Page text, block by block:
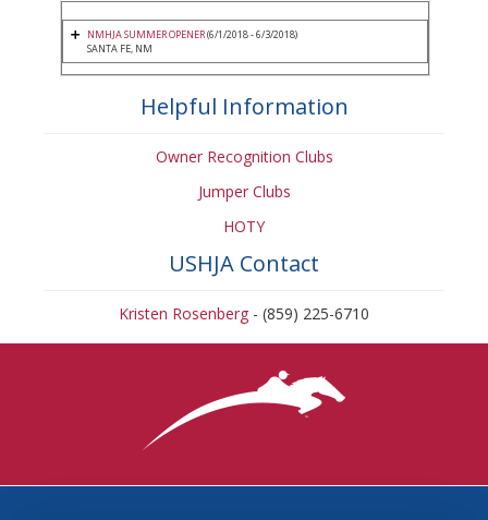
NMHJA SUMMER OPENER(6/1/2018 - 6/3/2018)
SANTA FE, NM
Helpful Information
Owner Recognition Clubs
Jumper Clubs
HOTY
USHJA Contact
Kristen Rosenberg - (859) 225-6710